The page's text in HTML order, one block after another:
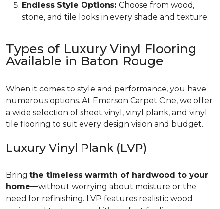
Endless Style Options: Choose from wood,
stone, and tile looks in every shade and texture.
Types of Luxury Vinyl Flooring
Available in Baton Rouge
When it comes to style and performance, you have
numerous options. At Emerson Carpet One, we offer
a wide selection of sheet vinyl, vinyl plank, and vinyl
tile flooring to suit every design vision and budget.
Luxury Vinyl Plank (LVP)
Bring the timeless warmth of hardwood to your
home—without worrying about moisture or the
need for refinishing. LVP features realistic wood